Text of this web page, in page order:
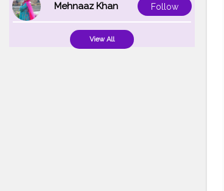
Mehnaaz Khan Follow
View All